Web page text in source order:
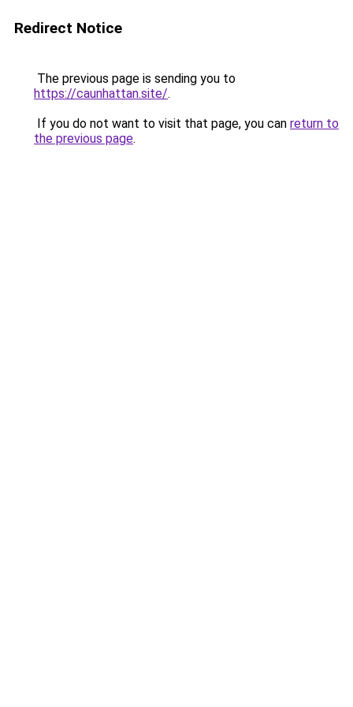
Redirect Notice
The previous page is sending you to
https://caunhattan.site/.
If you do not want to visit that page, you can return to
the previous page.